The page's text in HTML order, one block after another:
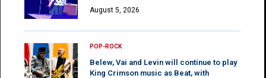
August 5, 2026
POP-ROCK
Belew, Vai and Levin will continue to play
King Crimson music as Beat, with